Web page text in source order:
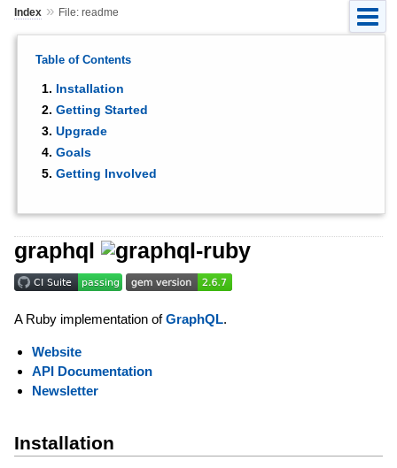
Index» File: readme
Table of Contents
Installation
Getting Started
Upgrade
Goals
Getting Involved
graphql
A Ruby implementation ofGraphQL.
Website
API Documentation
Newsletter
Installation